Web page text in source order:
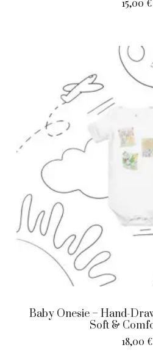
15,00 €
Baby Onesie – Hand-
Soft &
18,00 €